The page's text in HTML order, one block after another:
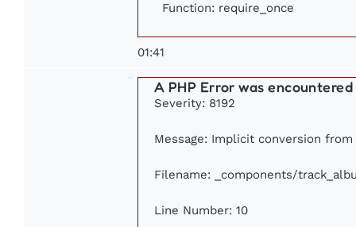
Function: require_once
01:41
A PHP Error was encountered
Severity: 8192
Message: Implicit conversion
Filename: _components/
Line Number: 10